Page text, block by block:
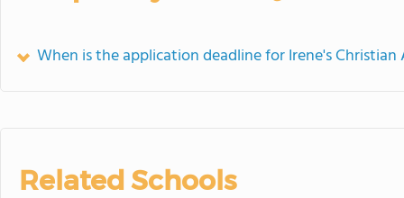
When is the application deadline for Irene's Christian
Related Schools